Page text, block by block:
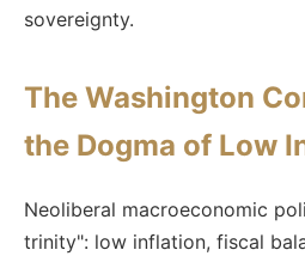
sovereignty.
The Washington
the Dogma of Low
Neoliberal macroeconomic
trinity": low inflation, fiscal